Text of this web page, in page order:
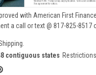
with American First
a call or text @ 817-825-8517
contiguous states